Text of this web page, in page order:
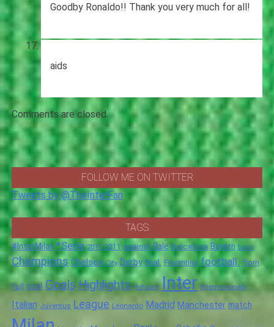
Goodby Ronaldo!! Thank you very much for all!
aids
Comments are closed.
FOLLOW ME ON TWITTER
Tweets by @TheInterFan
TAGS
#InterMilan *Serie 2010 2011 against Bale Barcelona Bayern boss
Champions Chelsea City Derby final. Fiorentina football. from
Full goal Goals Highlights Hotspur Inter Internazionale
Italian Juventus League Leonardo Madrid Manchester match